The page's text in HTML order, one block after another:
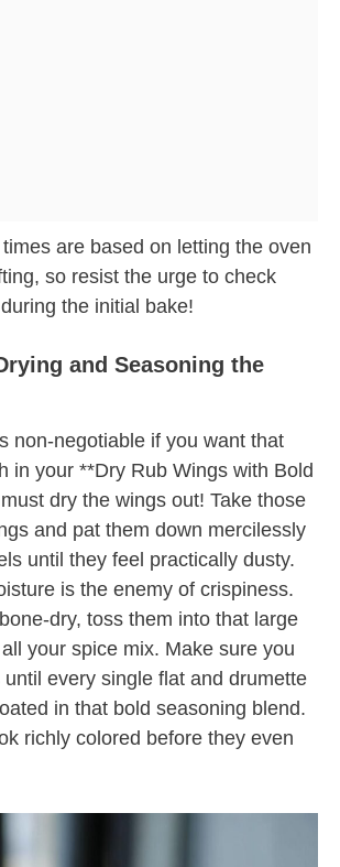
are based on letting the oven
so resist the urge to check
the initial bake!
and Seasoning the
non-negotiable if you want that
in your **Dry Rub Wings with Bold
dry the wings out! Take those
and pat them down mercilessly
until they feel practically dusty.
is the enemy of crispiness.
dry, toss them into that large
your spice mix. Make sure you
every single flat and drumette
in that bold seasoning blend.
richly colored before they even